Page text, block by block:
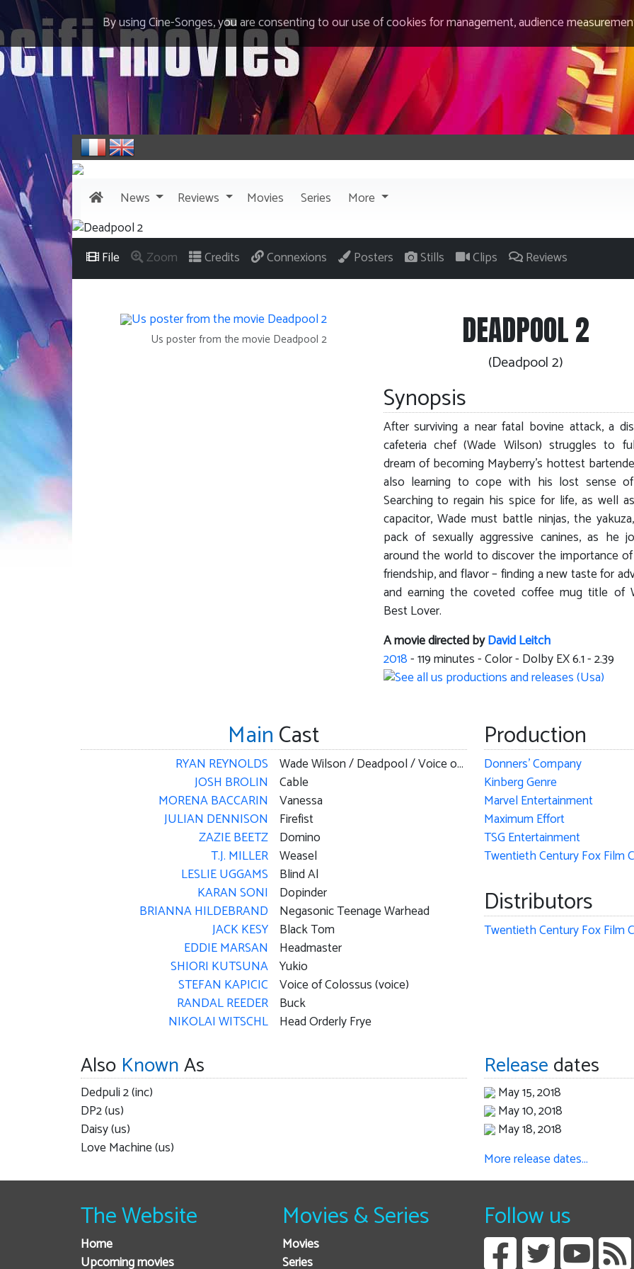
By using Cine-Songes, you are consenting to our use of cookies for management, audience
News Reviews Movies Series More
File Zoom Credits Connexions Posters Stills Clips Reviews
Us poster from the movie Deadpool 2 DEADPOOL 2
(Deadpool 2)
Synopsis
After surviving a near fatal bovine attack, a
cafeteria chef (Wade Wilson) struggles to
dream of becoming Mayberry’s hottest
also learning to cope with his lost sense
Searching to regain his spice for life, as well
capacitor, Wade must battle ninjas, the
pack of sexually aggressive canines, as he
around the world to discover the importance
friendship, and flavor – finding a new taste for
and earning the coveted coffee mug title of
Best Lover.
A movie directed byDavid Leitch
2018-119minutes - Color - Dolby EX 6.1 - 2.39
MainCast
RYAN REYNOLDS
JOSH BROLIN
MORENA BACCARIN
JULIAN DENNISON
ZAZIE BEETZ
T.J. MILLER
LESLIE UGGAMS
KARAN SONI
BRIANNA HILDEBRAND
JACK KESY
EDDIE MARSAN
SHIORI KUTSUNA
STEFAN KAPICIC
RANDAL REEDER
NIKOLAI WITSCHL
Wade Wilson / Deadpool / Voice of Juggernaut
Cable
Vanessa
Firefist
Domino
Weasel
Blind Al
Dopinder
Negasonic Teenage Warhead
Black Tom
Headmaster
Yukio
Voice of Colossus (voice)
Buck
Head Orderly Frye
Production
Donners' Company
Kinberg Genre
Marvel Entertainment
Maximum Effort
TSG Entertainment
Distributors
Also KnownAs
Dedpuli 2 (inc)
DP2 (us)
Daisy (us)
Love Machine (us)
Releasedates
May 15, 2018
May 10, 2018
May 18, 2018
More release dates…
The Website
Home
Upcoming movies
Movies & Series
Movies
Series
Follow us